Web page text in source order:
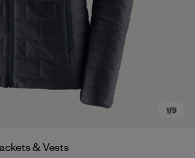
& Vests